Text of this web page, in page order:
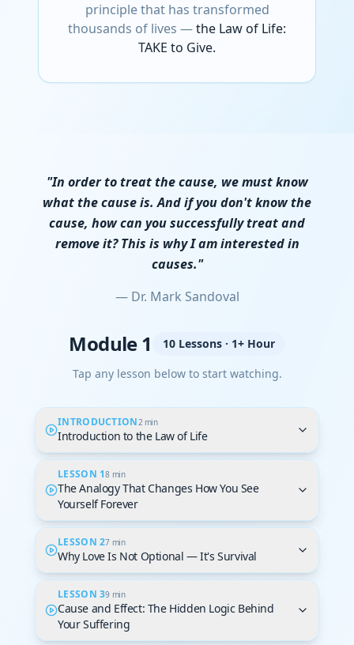
principle that has transformed
thousands of lives —the Law of Life:
TAKE to Give.
"In order to treat the cause, we must know
what the cause is. And if you don't know the
cause, how can you successfully treat and
remove it? This is why I am interested in
causes."
— Dr. Mark Sandoval
Module 1
10 Lessons · 1+ Hour
Tap any lesson below to start watching.
INTRODUCTION 2 min
Introduction to the Law of Life
LESSON 18 min
The Analogy That Changes How You See
Yourself Forever
LESSON 27 min
Why Love Is Not Optional — It's Survival
LESSON 39 min
Cause and Effect: The Hidden Logic Behind
Your Suffering